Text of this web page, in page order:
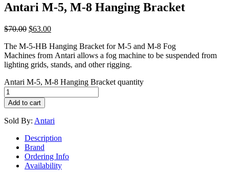
Antari M-5, M-8 Hanging Bracket
$70.00 $63.00
The M-5-HB Hanging Bracket for M-5 and M-8 Fog
Machines from Antari allows a fog machine to be suspended from
lighting grids, stands, and other rigging.
Antari M-5, M-8 Hanging Bracket quantity
Add to cart
Sold By: Antari
Description
Brand
Ordering Info
Availability